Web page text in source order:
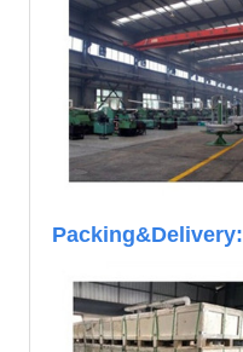
Packing&Delivery: